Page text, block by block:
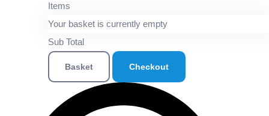
Items
Your basket is currently empty
Sub Total
Basket Checkout